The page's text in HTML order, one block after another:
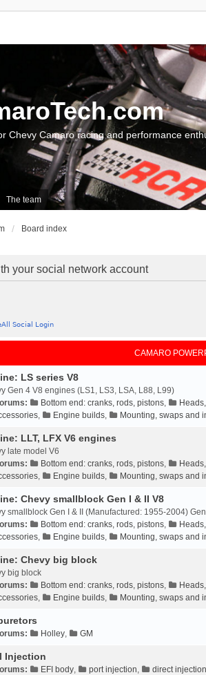
The team
Chevy Camaro racing and performance
Board index
your social network account
CAMARO
LS series V8
Gen 4 V8 engines (LS1, LS3, LSA, L88, L99)
Bottom end: cranks, rods, pistons,
, Engine builds, Mounting, swaps and
LLT, LFX V6 engines
late model V6
Bottom end: cranks, rods, pistons,
, Engine builds, Mounting, swaps and
Chevy smallblock Gen I & II V8
smallblock Gen I & II (Manufactured: 1955-2004)
Bottom end: cranks, rods, pistons,
, Engine builds, Mounting, swaps and
Chevy big block
big block
Bottom end: cranks, rods, pistons,
, Engine builds, Mounting, swaps and
Holley, GM
Injection
EFI body, port injection, direct injection